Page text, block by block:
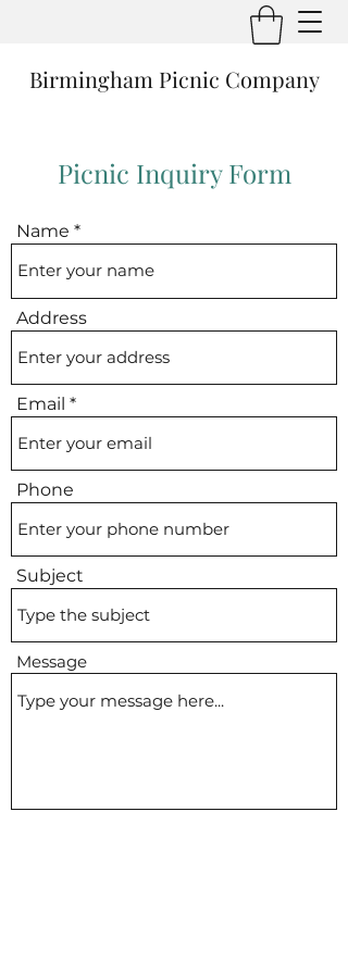
Birmingham Picnic Company
Picnic Inquiry Form
Name
Address
Email
Phone
Subject
Message